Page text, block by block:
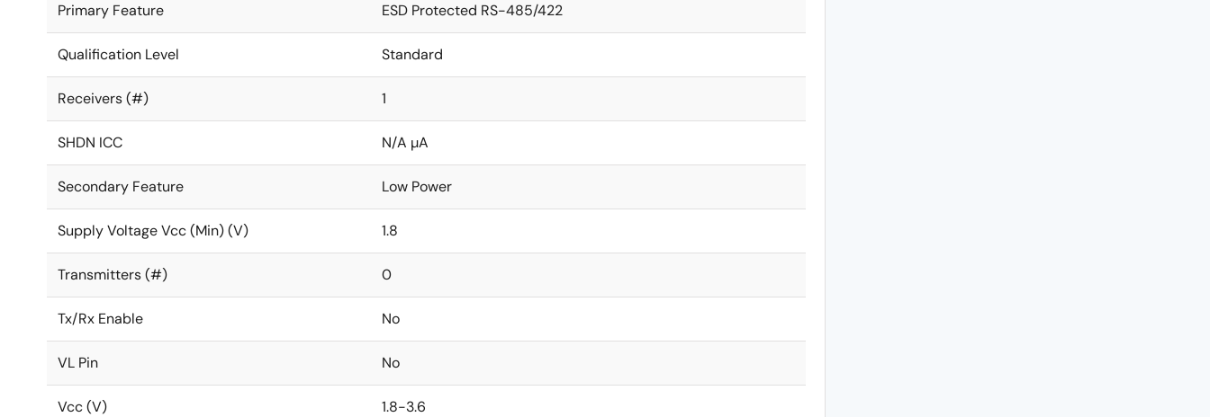
Primary Feature ESD Protected RS-485/422
Qualification Level Standard
Receivers (#) 1
SHDN ICC N/A µA
Secondary Feature Low Power
Supply Voltage Vcc (Min) (V) 1.8
Transmitters (#) 0
Tx/Rx Enable No
VL Pin No
Vcc (V) 1.8-3.6